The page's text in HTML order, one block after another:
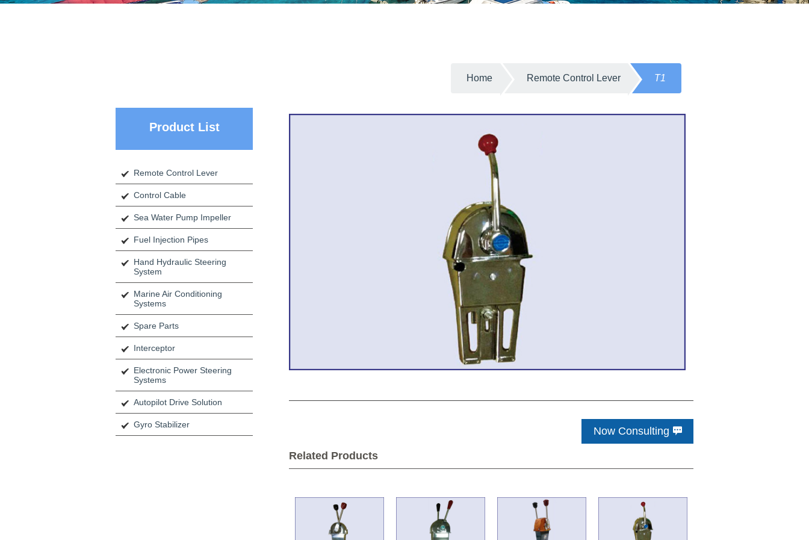
Home Remote Control Lever T1
Now Consulting
Related Products
Product List
Remote Control Lever
Control Cable
Sea Water Pump Impeller
Fuel Injection Pipes
Hand Hydraulic Steering
System
Marine Air Conditioning
Systems
Spare Parts
Interceptor
Electronic Power Steering
Systems
Autopilot Drive Solution
Gyro Stabilizer